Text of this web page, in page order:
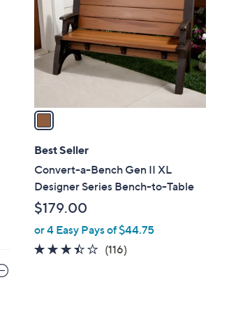
touch
devices
to
review.
o
r
s
a
i
l
a
b
e
Best Seller
Convert-a-Bench Gen II XL
Designer Series Bench-to-Table
$179.00
or 4 Easy Pays of $44.75
3.4
(116)116